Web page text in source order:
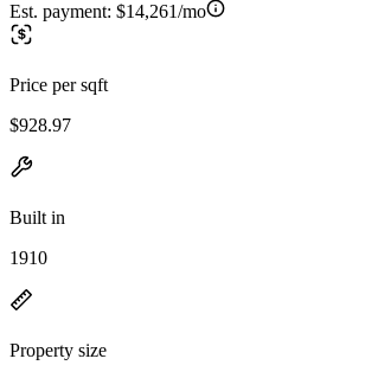
Est. payment: $14,261/mo
Price per sqft
$928.97
Built in
1910
Property size